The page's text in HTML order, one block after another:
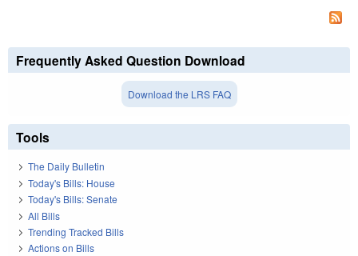
Frequently Asked Question Download
Download the LRS FAQ
Tools
The Daily Bulletin
Today's Bills: House
Today's Bills: Senate
All Bills
Trending Tracked Bills
Actions on Bills